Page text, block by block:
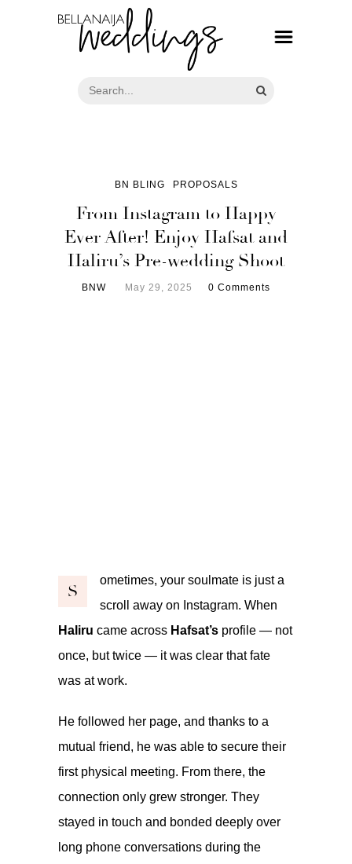
BN BLING PROPOSALS
From Instagram to Happy
Ever After! Enjoy Hafsat and
Haliru’s Pre-wedding Shoot
BNW May 29, 2025 0 Comments
S
ometimes, your soulmate is just a
scroll away on Instagram. When
Haliru came across Hafsat’s profile — not
once, but twice — it was clear that fate
was at work.
He followed her page, and thanks to a
mutual friend, he was able to secure their
first physical meeting. From there, the
connection only grew stronger. They
stayed in touch and bonded deeply over
long phone conversations during the